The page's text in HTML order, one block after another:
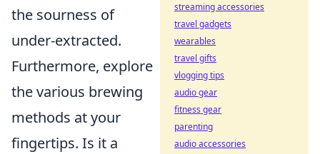
the sourness of
under-extracted.
Furthermore, explore
the various brewing
methods at your
fingertips. Is it a
streaming accessories
travel gadgets
wearables
travel gifts
vlogging tips
audio gear
fitness gear
parenting
audio accessories